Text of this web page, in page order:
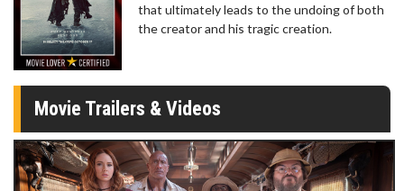
that ultimately leads to the undoing of both
the creator and his tragic creation.
Movie Trailers & Videos